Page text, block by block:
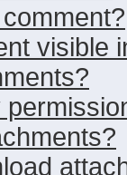
visible